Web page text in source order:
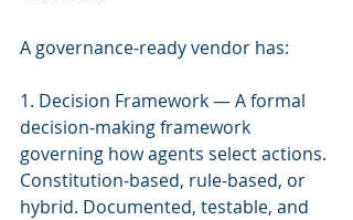
A governance-ready vendor has:
1. Decision Framework — A formal
decision-making framework
governing how agents select actions.
Constitution-based, rule-based, or
hybrid. Documented, testable, and